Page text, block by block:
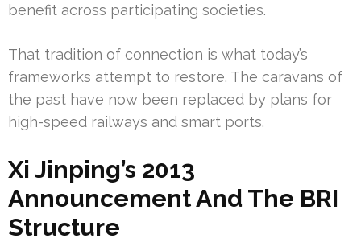
benefit across participating societies.
That tradition of connection is what today’s
frameworks attempt to restore. The caravans of
the past have now been replaced by plans for
high-speed railways and smart ports.
Xi Jinping’s 2013
Announcement And The BRI
Structure